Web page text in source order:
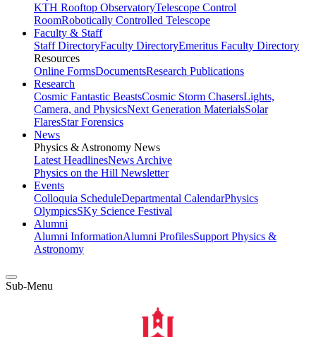
KTH Rooftop ObservatoryTelescope Control
RoomRobotically Controlled Telescope
Faculty & Staff
Staff DirectoryFaculty DirectoryEmeritus Faculty Directory
Resources
Online FormsDocumentsResearch Publications
Research
Cosmic Fantastic BeastsCosmic Storm ChasersLights,
Camera, and PhysicsNext Generation MaterialsSolar
FlaresStar Forensics
News
Physics & Astronomy News
Latest HeadlinesNews Archive
Physics on the Hill Newsletter
Events
Colloquia ScheduleDepartmental CalendarPhysics
OlympicsSKy Science Festival
Alumni
Alumni InformationAlumni ProfilesSupport Physics &
Astronomy
Sub-Menu